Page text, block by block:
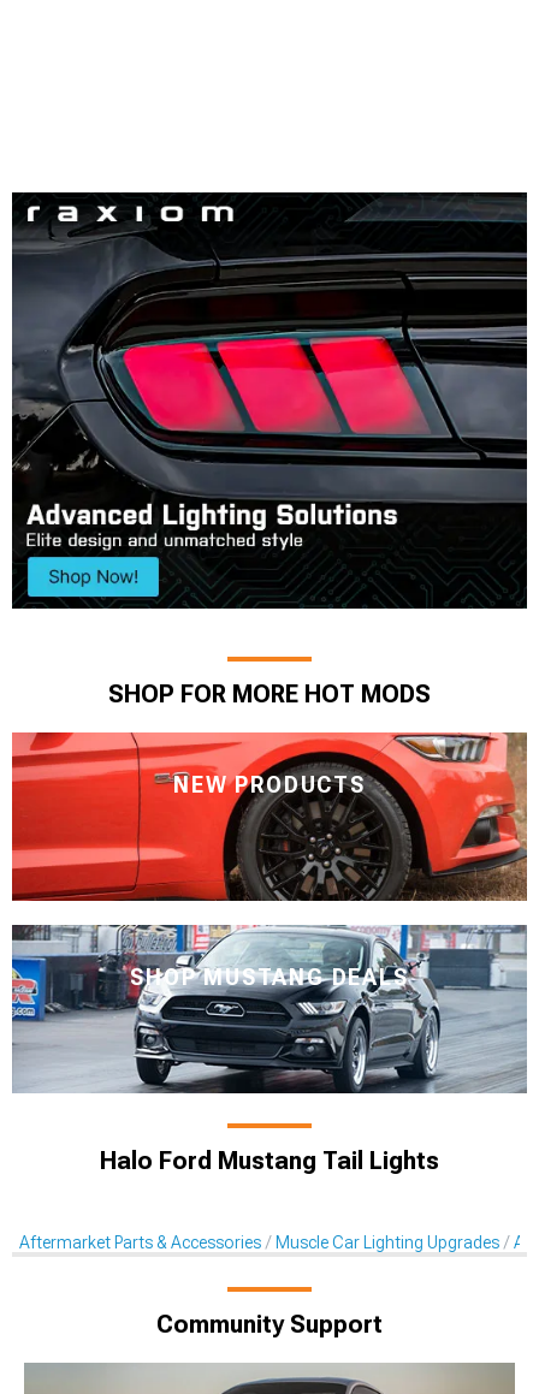
SHOP FOR MORE HOT MODS
NEW PRODUCTS
SHOP MUSTANG DEALS
Halo Ford Mustang Tail Lights
Aftermarket Parts & Accessories Muscle Car Lighting Upgrades
Community Support